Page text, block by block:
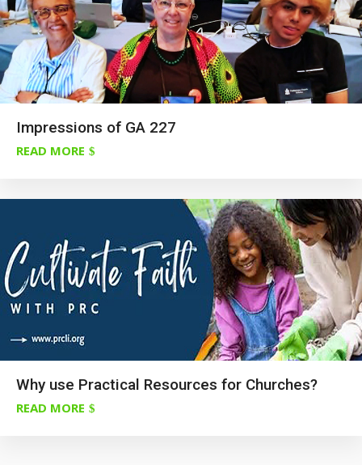
Impressions of GA 227
READ MORE
Why use Practical Resources for Churches?
READ MORE